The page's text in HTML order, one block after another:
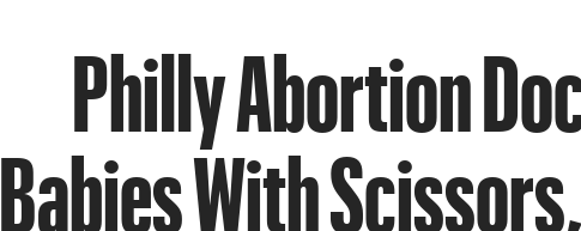
Philly Abortion
Babies With